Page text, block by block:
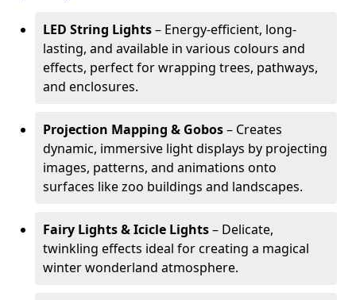
LED String Lights– Energy-efficient, long-
lasting, and available in various colours and
effects, perfect for wrapping trees, pathways,
and enclosures.
Projection Mapping & Gobos– Creates
dynamic, immersive light displays by projecting
images, patterns, and animations onto
surfaces like zoo buildings and landscapes.
Fairy Lights & Icicle Lights– Delicate,
twinkling effects ideal for creating a magical
winter wonderland atmosphere.